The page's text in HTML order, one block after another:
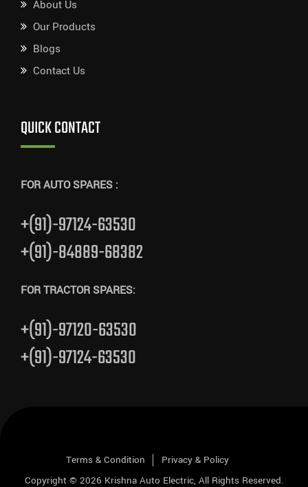
About Us
Our Products
Blogs
Contact Us
QUICK CONTACT
FOR AUTO SPARES :
+(91)-97124-63530
+(91)-84889-68382
FOR TRACTOR SPARES:
+(91)-97120-63530
+(91)-97124-63530
Terms & Condition
Privacy & Policy
Copyright © 2026 Krishna Auto Electric, All Rights Reserved.